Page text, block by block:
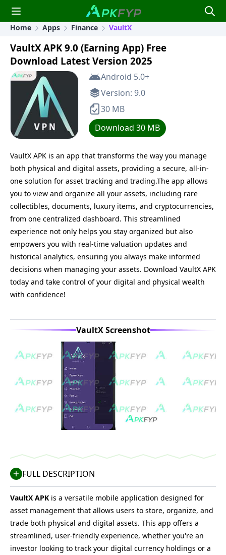
Home Apps Finance VaultX
VaultX APK 9.0 (Earning App) Free
Download Latest Version 2025
Android 5.0+
Version: 9.0
30 MB
Download 30 MB
VaultX APK is an app that transforms the way you manage
both physical and digital assets, providing a secure, all-in-
one solution for asset tracking and trading.The app allows
you to view and organize all your assets, including rare
collectibles, documents, luxury items, and cryptocurrencies,
from one centralized dashboard. This streamlined
experience not only helps you stay organized but also
empowers you with real-time valuation updates and
historical analytics, ensuring you always make informed
decisions when managing your assets. Download VaultX APK
today and take control of your digital and physical wealth
with confidence!
VaultX Screenshot
FULL DESCRIPTION
VaultX APK is a versatile mobile application designed for
asset management that allows users to store, organize, and
trade both physical and digital assets. This app offers a
streamlined, user-friendly experience, whether you're an
investor looking to track your digital currency holdings or a